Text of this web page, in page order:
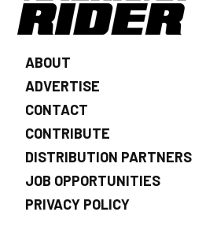
ABOUT
ADVERTISE
CONTACT
CONTRIBUTE
DISTRIBUTION PARTNERS
JOB OPPORTUNITIES
PRIVACY POLICY